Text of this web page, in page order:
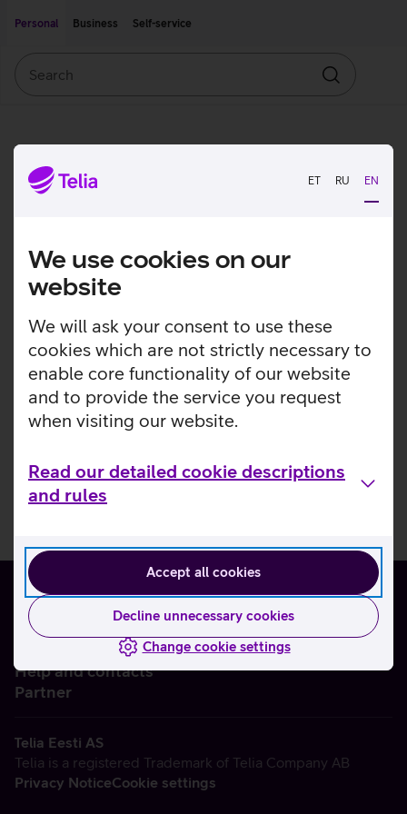
ET RU EN
We use cookies on our
website
We will ask your consent to use these
cookies which are not strictly necessary to
enable core functionality of our website
and to provide the service you request
when visiting our website.
Read our detailed cookie descriptions
and rules
Accept all cookies
Decline unnecessary cookies
Change cookie settings
Personal
Business Self-service
Search
Help and contacts
Partner
Telia Eesti AS
Telia is a registered Trademark of Telia Company AB
Privacy NoticeCookie settings